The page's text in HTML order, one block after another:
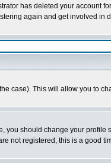
has deleted your account
again and get involved in
case). This will allow you to
you should change your profile
not registered, this is a good